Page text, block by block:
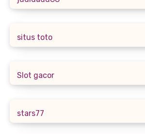
situs toto
Slot gacor
stars77